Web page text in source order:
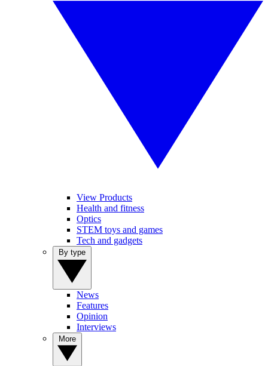
View Products
Health and fitness
Optics
STEM toys and games
Tech and gadgets
News
Features
Opinion
Interviews